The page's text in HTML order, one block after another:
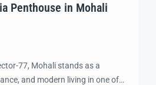
Penthouse in Mohali
77, Mohali stands as a
and modern living in one of